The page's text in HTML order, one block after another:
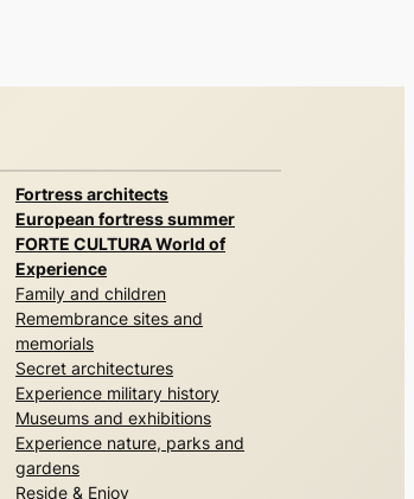
Fortress architects
European fortress summer
FORTE CULTURA World of
Experience
Family and children
Remembrance sites and
memorials
Secret architectures
Experience military history
Museums and exhibitions
Experience nature, parks and
gardens
Reside & Enjoy